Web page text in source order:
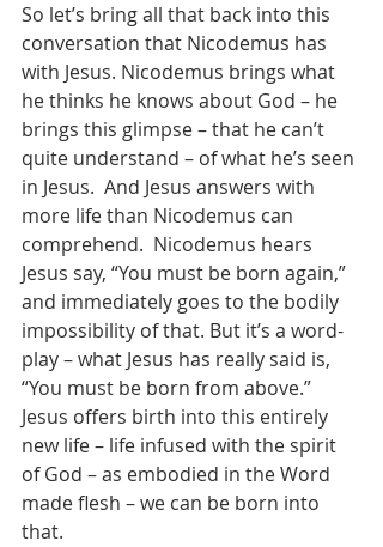
So let’s bring all that back into this
conversation that Nicodemus has
with Jesus. Nicodemus brings what
he thinks he knows about God – he
brings this glimpse – that he can’t
quite understand – of what he’s seen
in Jesus.  And Jesus answers with
more life than Nicodemus can
comprehend.  Nicodemus hears
Jesus say, “You must be born again,”
and immediately goes to the bodily
impossibility of that. But it’s a word-
play – what Jesus has really said is,
“You must be born from above.”
Jesus offers birth into this entirely
new life – life infused with the spirit
of God – as embodied in the Word
made flesh – we can be born into
that.